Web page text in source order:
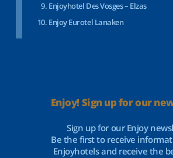
Enjoyhotel Des Vosges – Elzas
Enjoy Eurotel Lanaken
Enjoy! Sign up for our
Sign up for our Enjoy
Be the first to receive
Enjoyhotels and receive the